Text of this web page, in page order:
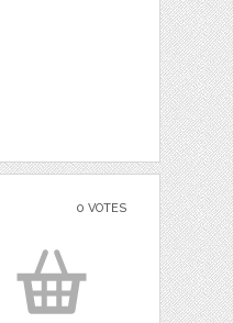
0 VOTES